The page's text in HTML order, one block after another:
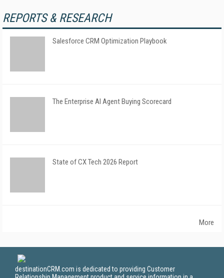
REPORTS & RESEARCH
Salesforce CRM Optimization Playbook
The Enterprise AI Agent Buying Scorecard
State of CX Tech 2026 Report
More
destinationCRM.com is dedicated to providing Customer